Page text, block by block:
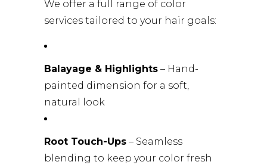
We offer a full range of color
services tailored to your hair goals:
Balayage & Highlights – Hand-
painted dimension for a soft,
natural look
Root Touch-Ups – Seamless
blending to keep your color fresh